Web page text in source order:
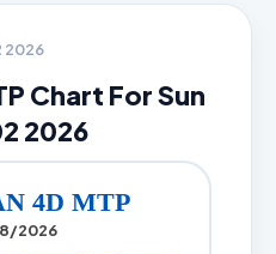
2026
Chart For Sun
2026
4D MTP
2026